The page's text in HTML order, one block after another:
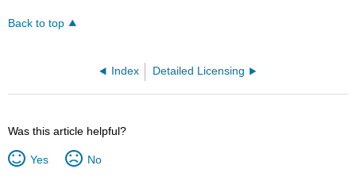
Back to top
Index Detailed Licensing
Was this article helpful?
Yes No